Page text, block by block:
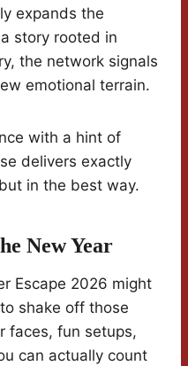
expands the
story rooted in
the network signals
emotional terrain.
with a hint of
delivers exactly
in the best way.
New Year
Escape 2026 might
shake off those
faces, fun setups,
can actually count